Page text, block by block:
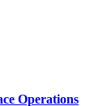
Operations